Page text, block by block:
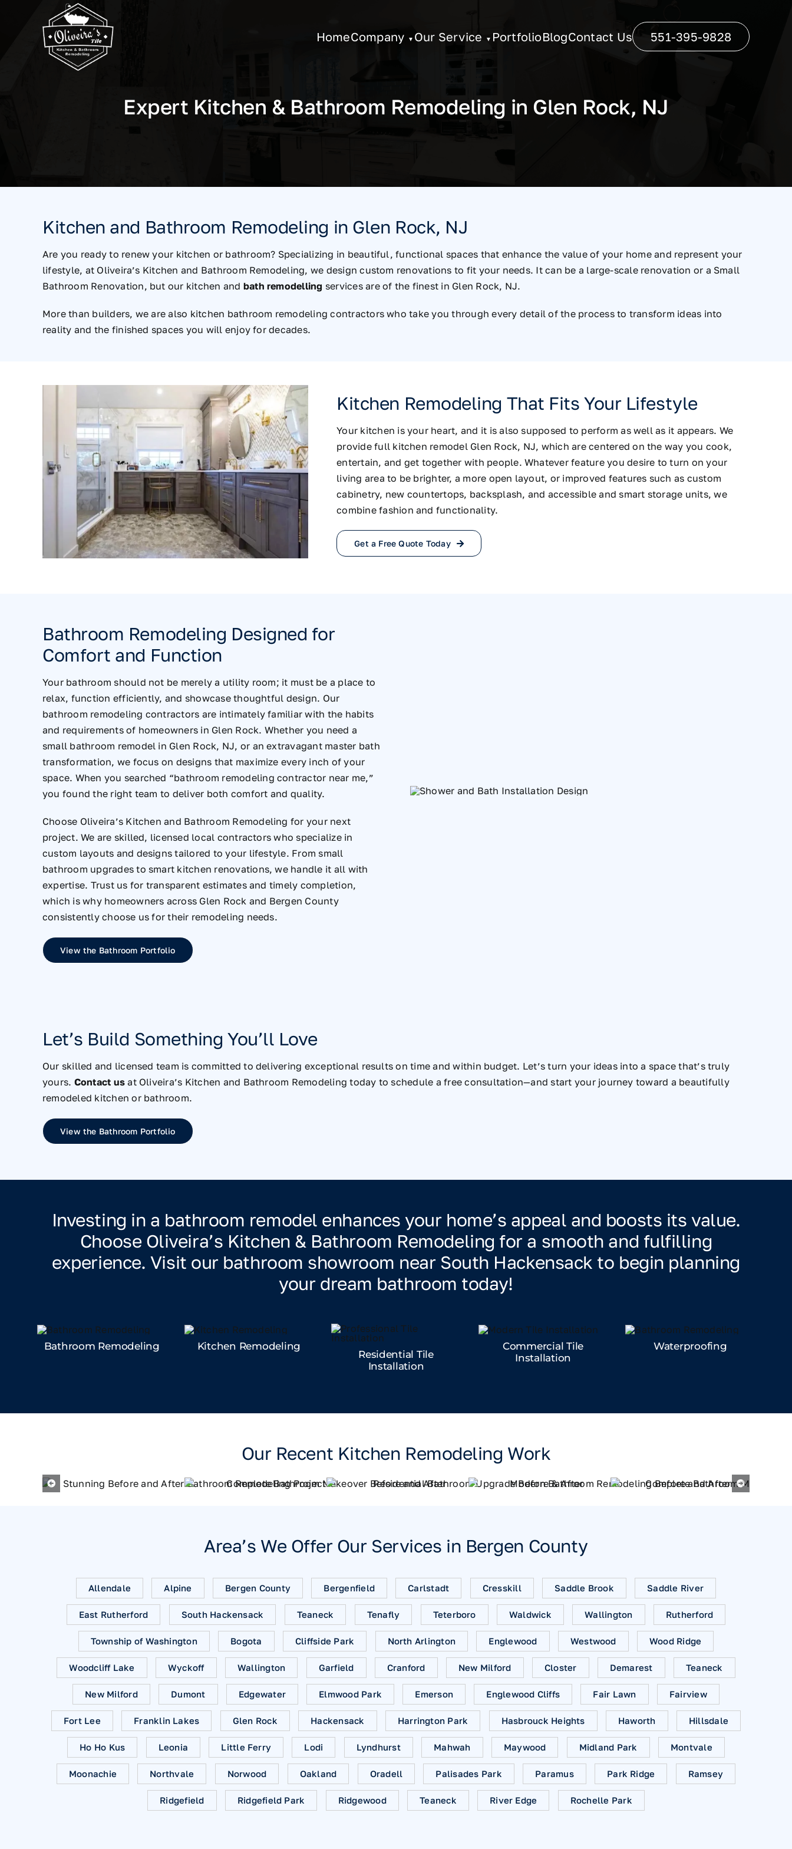
HomeCompany Our Service PortfolioBlogContact Us 551-395-9828
Expert Kitchen & Bathroom Remodeling in Glen Rock, NJ
Kitchen and Bathroom Remodeling in Glen Rock, NJ
Are you ready to renew your kitchen or bathroom? Specializing in beautiful, functional spaces that enhance the value of your home and represent your
lifestyle, at Oliveira’s Kitchen and Bathroom Remodeling, we design custom renovations to fit your needs. It can be a large-scale renovation or a Small
Bathroom Renovation, but our kitchen and bath remodelling services are of the finest in Glen Rock, NJ.
More than builders, we are also kitchen bathroom remodeling contractors who take you through every detail of the process to transform ideas into
reality and the finished spaces you will enjoy for decades.
Kitchen Remodeling That Fits Your Lifestyle
Your kitchen is your heart, and it is also supposed to perform as well as it appears. We
provide full kitchen remodel Glen Rock, NJ, which are centered on the way you cook,
entertain, and get together with people. Whatever feature you desire to turn on your
living area to be brighter, a more open layout, or improved features such as custom
cabinetry, new countertops, backsplash, and accessible and smart storage units, we
combine fashion and functionality.
Get a Free Quote Today
Bathroom Remodeling Designed for
Comfort and Function
Your bathroom should not be merely a utility room; it must be a place to
relax, function efficiently, and showcase thoughtful design. Our
bathroom remodeling contractors are intimately familiar with the habits
and requirements of homeowners in Glen Rock. Whether you need a
small bathroom remodel in Glen Rock, NJ, or an extravagant master bath
transformation, we focus on designs that maximize every inch of your
space. When you searched “bathroom remodeling contractor near me,”
you found the right team to deliver both comfort and quality.
Choose Oliveira’s Kitchen and Bathroom Remodeling for your next
project. We are skilled, licensed local contractors who specialize in
custom layouts and designs tailored to your lifestyle. From small
bathroom upgrades to smart kitchen renovations, we handle it all with
expertise. Trust us for transparent estimates and timely completion,
which is why homeowners across Glen Rock and Bergen County
consistently choose us for their remodeling needs.
View the Bathroom Portfolio
Let’s Build Something You’ll Love
Our skilled and licensed team is committed to delivering exceptional results on time and within budget. Let’s turn your ideas into a space that’s truly
yours. Contact us at Oliveira’s Kitchen and Bathroom Remodeling today to schedule a free consultation—and start your journey toward a beautifully
remodeled kitchen or bathroom.
View the Bathroom Portfolio
Investing in a bathroom remodel enhances your home’s appeal and boosts its value.
Choose Oliveira’s Kitchen & Bathroom Remodeling for a smooth and fulfilling
experience. Visit our bathroom showroom near South Hackensack to begin planning
your dream bathroom today!
Bathroom Remodeling Kitchen Remodeling
Residential Tile
Installation
Commercial Tile
Installation
Waterproofing
Our Recent Kitchen Remodeling Work
Area’s We Offer Our Services in Bergen County
Allendale Alpine Bergen County Bergenfield Carlstadt Cresskill Saddle Brook Saddle River
East Rutherford South Hackensack Teaneck Tenafly Teterboro Waldwick Wallington Rutherford
Township of Washington Bogota Cliffside Park North Arlington Englewood Westwood Wood Ridge
Woodcliff Lake Wyckoff Wallington Garfield Cranford New Milford Closter Demarest Teaneck
New Milford Dumont Edgewater Elmwood Park Emerson Englewood Cliffs Fair Lawn Fairview
Fort Lee Franklin Lakes Glen Rock Hackensack Harrington Park Hasbrouck Heights Haworth Hillsdale
Ho Ho Kus Leonia Little Ferry Lodi Lyndhurst Mahwah Maywood Midland Park Montvale
Moonachie Northvale Norwood Oakland Oradell Palisades Park Paramus Park Ridge Ramsey
Ridgefield Ridgefield Park Ridgewood Teaneck River Edge Rochelle Park